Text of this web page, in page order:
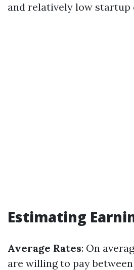
and relatively low startup
Estimating
Average Rates: On
are willing to pay between